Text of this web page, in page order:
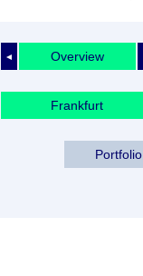
◄ Overview
Frankfurt
Portfolio